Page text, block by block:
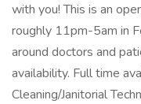
with you! This is an
roughly 11pm-5am in
around doctors and
availability. Full time
Cleaning/Janitorial